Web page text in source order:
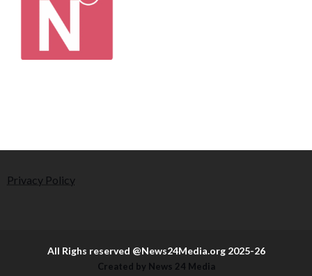
Privacy Policy
All Righs reserved @News24Media.org 2025-26
Created by News 24 Media